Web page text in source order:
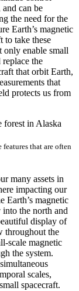
can be
the need for the
Earth’s magnetic
to take these
only enable small
the
that orbit Earth,
that
protects us from
that are often
many assets in
impacting our
Earth’s magnetic
into the north and
display of
throughout the
scale magnetic
the system.
scales,
spacecraft.